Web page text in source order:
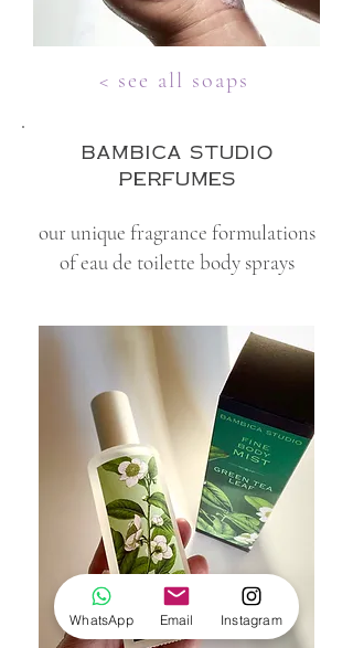
< see all soaps
bambica studio
perfumes
our unique fragrance formulations
of eau de toilette body sprays
WhatsApp Email Instagram